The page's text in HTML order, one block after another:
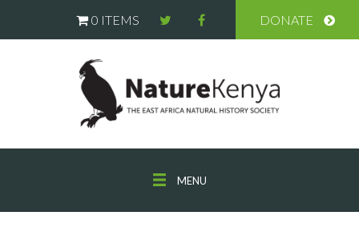
0 ITEMS DONATE
MENU